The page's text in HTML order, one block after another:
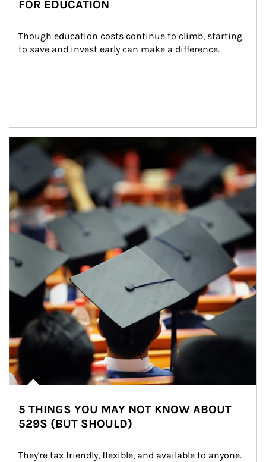
FOR EDUCATION
Though education costs continue to climb, starting
to save and invest early can make a difference.
Article Image
5 THINGS YOU MAY NOT KNOW ABOUT
529S (BUT SHOULD)
They're tax friendly, flexible, and available to anyone.